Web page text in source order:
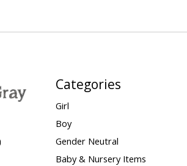
Categories
Girl
Boy
Gender Neutral
Baby & Nursery Items